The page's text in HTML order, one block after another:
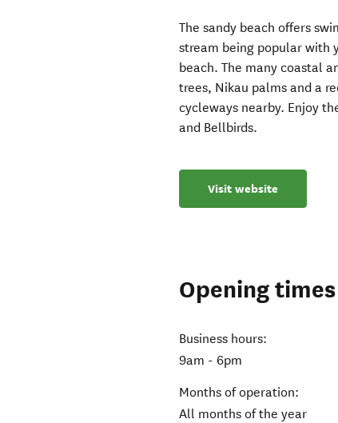
The sandy beach offers
stream being popular with
beach. The many coastal
trees, Nikau palms and a
cycleways nearby. Enjoy
and Bellbirds.
Visit website
Opening times
Business hours:
9am - 6pm
Months of operation:
All months of the year